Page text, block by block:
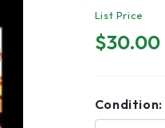
List Price
$30.00
Condition: